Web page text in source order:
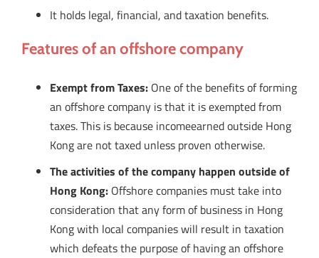
It holds legal, financial, and taxation benefits.
Features of an offshore company
Exempt from Taxes:One of the benefits of forming
an offshore company is that it is exempted from
taxes. This is because incomeearned outside Hong
Kong are not taxed unless proven otherwise.
The activities of the company happen outside of
Hong Kong:Offshore companies must take into
consideration that any form of business in Hong
Kong with local companies will result in taxation
which defeats the purpose of having an offshore